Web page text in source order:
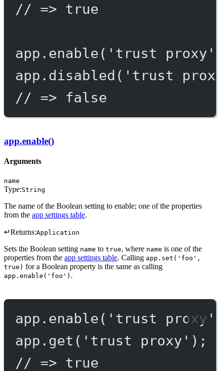
// => true
app. enable( 'trust proxy'
app. disabled ( 'trust
// => false
app.enable()
Arguments
name
Type:String
The name of the Boolean setting to enable; one of the properties
from the app settings table.
↵Returns:Application
Sets the Boolean setting name to true, where name is one of the
properties from the app settings table. Calling app.set('foo',
true) for a Boolean property is the same as calling
app.enable('foo') .
app. enable( 'trust proxy'
app. get ( 'trust proxy' );
// => true